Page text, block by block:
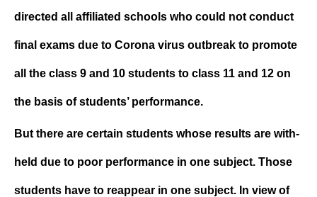
directed all affiliated schools who could not conduct
final exams due to Corona virus outbreak to promote
all the class 9 and 10 students to class 11 and 12 on
the basis of students’ performance.
But there are certain students whose results are with-
held due to poor performance in one subject. Those
students have to reappear in one subject. In view of